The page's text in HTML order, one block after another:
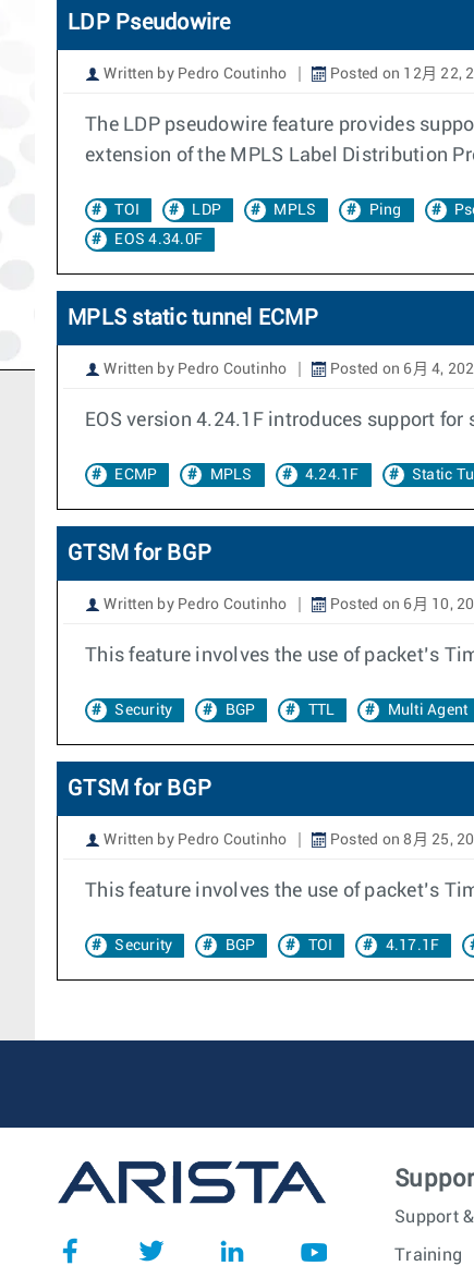
LDP Pseudowire
Written by Pedro Coutinho Posted on 12月 22,
The LDP pseudowire feature provides
extension of the MPLS Label Distribution
TOI LDP MPLS Ping
EOS 4.34.0F
MPLS static tunnel ECMP
Written by Pedro Coutinho Posted on 6月 4,
EOS version 4.24.1F introduces support
ECMP MPLS 4.24.1F Static
GTSM for BGP
Written by Pedro Coutinho Posted on 6月 10,
This feature involves the use of packet’s
Security BGP TTL Multi Agent
GTSM for BGP
Written by Pedro Coutinho Posted on 8月 25,
This feature involves the use of packet’s
Security BGP TOI 4.17.1F
Support
Training